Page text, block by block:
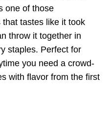
one of those
tastes like it took
throw it together in
staples. Perfect for
you need a crowd-
with flavor from the first